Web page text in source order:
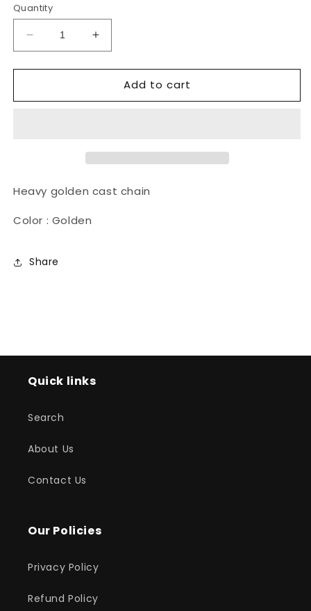
Quantity
Decrease
quantity
for
Necklace
Increase
quantity
for
Nanga
Necklace
Add to cart
Heavy golden cast chain
Color : Golden
Share
Quick links
Search
About Us
Contact Us
Our Policies
Privacy Policy
Refund Policy